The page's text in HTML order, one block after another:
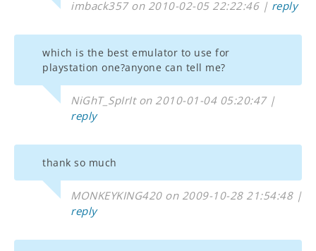
imback357 on 2010-02-05 22:22:46 | reply
which is the best emulator to use for
playstation one?anyone can tell me?
NiGhT_SpIrIt on 2010-01-04 05:20:47 |
reply
thank so much
MONKEYKING420 on 2009-10-28 21:54:48 |
reply